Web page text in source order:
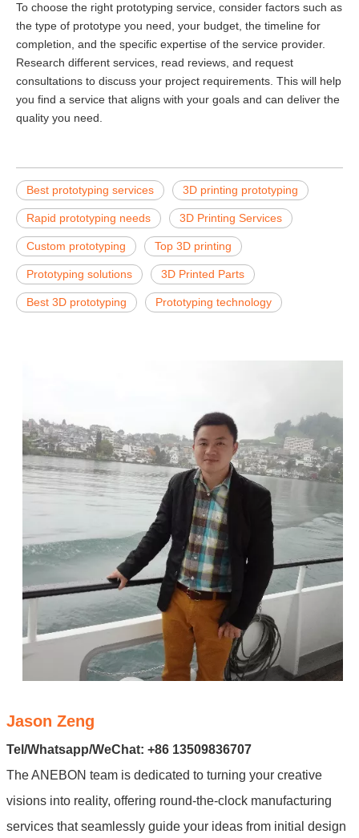
To choose the right prototyping service, consider factors such as
the type of prototype you need, your budget, the timeline for
completion, and the specific expertise of the service provider.
Research different services, read reviews, and request
consultations to discuss your project requirements. This will help
you find a service that aligns with your goals and can deliver the
quality you need.
Best prototyping services 3D printing prototyping
Rapid prototyping needs 3D Printing Services
Custom prototyping Top 3D printing
Prototyping solutions 3D Printed Parts
Best 3D prototyping Prototyping technology
Jason Zeng
Tel/Whatsapp/WeChat: +86 13509836707
The ANEBON team is dedicated to turning your creative
visions into reality, offering round-the-clock manufacturing
services that seamlessly guide your ideas from initial design